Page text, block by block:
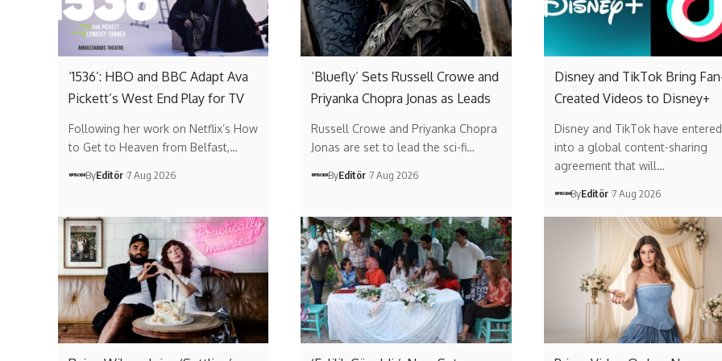
‘1536’: HBO and BBC Adapt Ava
Pickett’s West End Play for TV
Following her work on Netflix’s How
to Get to Heaven from Belfast,…
ByEditör 7 Aug 2026
‘Bluefly’ Sets Russell Crowe and
Priyanka Chopra Jonas as Leads
Russell Crowe and Priyanka Chopra
Jonas are set to lead the sci-fi…
ByEditör 7 Aug 2026
Disney and TikTok Bring
Created Videos to Disney+
Disney and TikTok have entered
into a global content-sharing
agreement that will…
ByEditör 7 Aug 2026